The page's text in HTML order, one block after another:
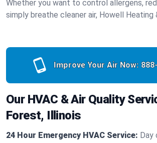
Whether you want to control allergens,
simply breathe cleaner air, Howell Heating
Improve Your Air Now:
Our HVAC & Air Quality
Forest, Illinois
24 Hour Emergency HVAC Service: Day